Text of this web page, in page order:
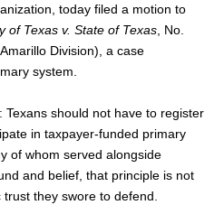
today filed a motion to
of Texas v. State of Texas, No.
Division), a case
system.
Texans should not have to register
in taxpayer-funded primary
of whom served alongside
and belief, that principle is not
they swore to defend.